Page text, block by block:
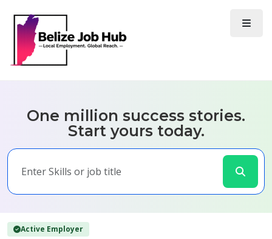
One million success stories.
Start yours today.
Active Employer